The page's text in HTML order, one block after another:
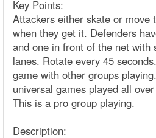
Key Points:
Attackers either skate or move
when they get it. Defenders
and one in front of the net with
lanes. Rotate every 45
game with other groups
universal games played all
This is a pro group playing.
Description: